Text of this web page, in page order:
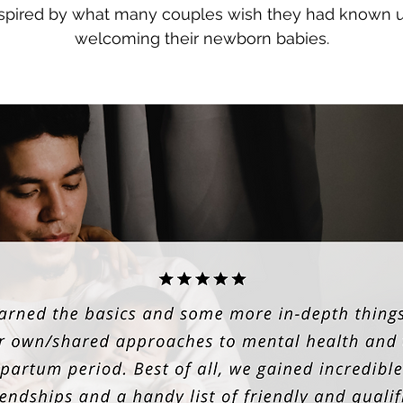
by what many couples wish they had known
welcoming their newborn babies.